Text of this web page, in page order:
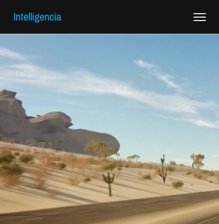
Intelligencia